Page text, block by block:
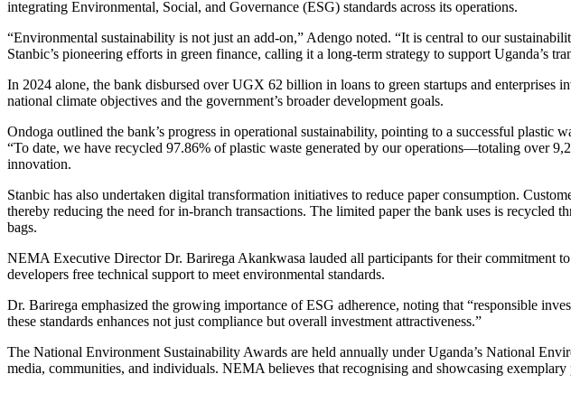
integrating Environmental, Social, and Governance (ESG) standards across its operations.
“Environmental sustainability is not just an add-on,” Adengo noted. “It is central to our
Stanbic’s pioneering efforts in green finance, calling it a long-term strategy to support Uganda’s
In 2024 alone, the bank disbursed over UGX 62 billion in loans to green startups and
national climate objectives and the government’s broader development goals.
Ondoga outlined the bank’s progress in operational sustainability, pointing to a successful
“To date, we have recycled 97.86% of plastic waste generated by our operations—totaling over
innovation.
Stanbic has also undertaken digital transformation initiatives to reduce paper consumption.
thereby reducing the need for in-branch transactions. The limited paper the bank uses is
bags.
NEMA Executive Director Dr. Barirega Akankwasa lauded all participants for their commitment
developers free technical support to meet environmental standards.
Dr. Barirega emphasized the growing importance of ESG adherence, noting that “responsible
these standards enhances not just compliance but overall investment attractiveness.”
The National Environment Sustainability Awards are held annually under Uganda’s National
media, communities, and individuals. NEMA believes that recognising and showcasing